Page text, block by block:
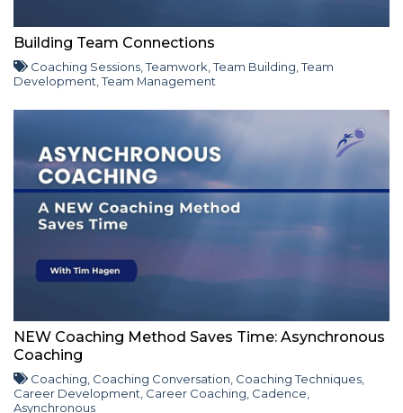
Building Team Connections
Coaching Sessions ,Teamwork ,Team Building ,Team
Development ,Team Management
NEW Coaching Method Saves Time: Asynchronous
Coaching
Coaching Coaching Conversation Coaching Techniques
Career Development Career Coaching Cadence
Asynchronous